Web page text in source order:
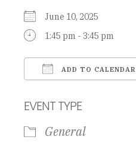
June 10, 2025
1:45 pm - 3:45 pm
ADD TO CALENDAR
EVENT TYPE
General